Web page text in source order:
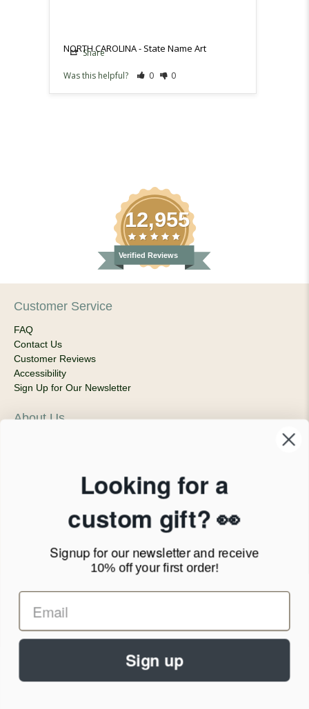
NORTH CAROLINA - State Name Art
Share
Was this helpful?
0 0
12,955
Verified Reviews
Customer Service
FAQ
Contact Us
Customer Reviews
Accessibility
Sign Up for Our Newsletter
About Us
Call Us - 1.888.686.8787
Email - cs@personalprints.com
We run on a secure payment gateway
Looking for a
custom gift? 👀
Signup for our newsletterand receive
10% off your first order!
Sign up